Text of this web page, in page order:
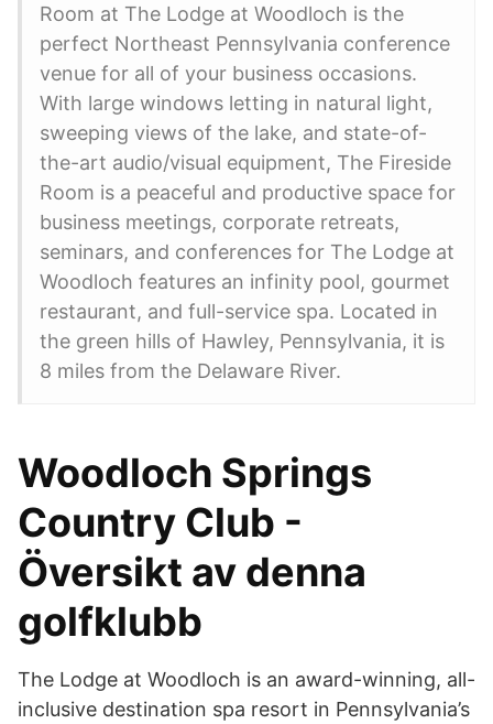
Room at The Lodge at Woodloch is the
perfect Northeast Pennsylvania conference
venue for all of your business occasions.
With large windows letting in natural light,
sweeping views of the lake, and state-of-
the-art audio/visual equipment, The Fireside
Room is a peaceful and productive space for
business meetings, corporate retreats,
seminars, and conferences for The Lodge at
Woodloch features an infinity pool, gourmet
restaurant, and full-service spa. Located in
the green hills of Hawley, Pennsylvania, it is
8 miles from the Delaware River.
Woodloch Springs
Country Club -
Översikt av denna
golfklubb
The Lodge at Woodloch is an award-winning, all-
inclusive destination spa resort in Pennsylvania’s